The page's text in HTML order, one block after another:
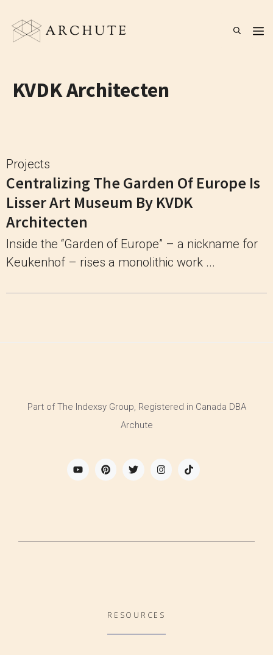
content
KVDK Architecten
Projects
Centralizing The Garden Of Europe Is
Lisser Art Museum By KVDK
Architecten
Inside the “Garden of Europe” – a nickname for
Keukenhof – rises a monolithic work ...
Part of The Indexsy Group, Registered in Canada DBA
Archute
RESOURCES